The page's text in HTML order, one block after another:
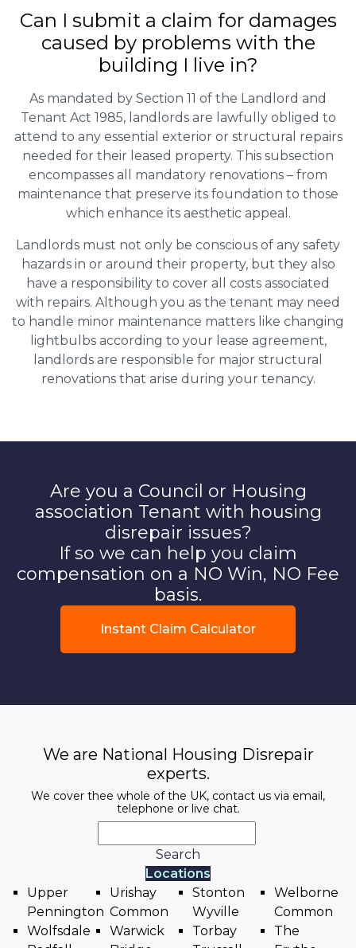
Can I submit a claim for damages
caused by problems with the
building I live in?
As mandated by Section 11 of the Landlord and
Tenant Act 1985, landlords are lawfully obliged to
attend to any essential exterior or structural repairs
needed for their leased property. This subsection
encompasses all mandatory renovations – from
maintenance that preserve its foundation to those
which enhance its aesthetic appeal.
Landlords must not only be conscious of any safety
hazards in or around their property, but they also
have a responsibility to cover all costs associated
with repairs. Although you as the tenant may need
to handle minor maintenance matters like changing
lightbulbs according to your lease agreement,
landlords are responsible for major structural
renovations that arise during your tenancy.
Are you a Council or Housing
association Tenant with housing
disrepair issues?
If so we can help you claim
compensation on a NO Win, NO Fee
basis.
Instant Claim Calculator
We are National Housing Disrepair
experts.
We cover thee whole of the UK, contact us via email,
telephone or live chat.
Search
Locations
Upper
Pennington
Wolfsdale
Urishay
Common
Warwick
Stonton
Wyville
Torbay
Welborne
Common
The